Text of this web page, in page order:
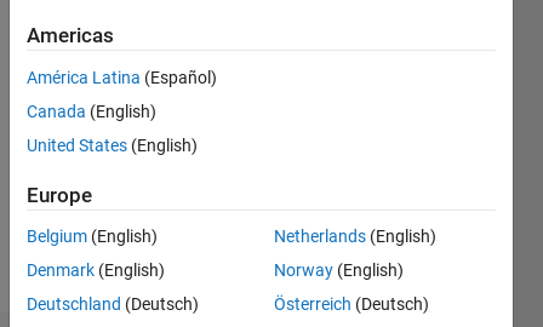
years
ago
Followers:
Following:
Follow
Americas
América Latina (Español)
Canada (English)
United States (English)
Europe
Belgium (English)
Denmark (English)
Deutschland (Deutsch)
Netherlands (English)
Norway (English)
Österreich (Deutsch)